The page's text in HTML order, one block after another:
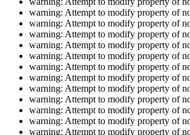
warning: Attempt to modify property of
warning: Attempt to modify property of
warning: Attempt to modify property of
warning: Attempt to modify property of
warning: Attempt to modify property of
warning: Attempt to modify property of
warning: Attempt to modify property of
warning: Attempt to modify property of
warning: Attempt to modify property of
warning: Attempt to modify property of
warning: Attempt to modify property of
warning: Attempt to modify property of